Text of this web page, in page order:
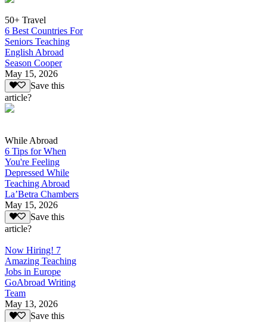
50+ Travel
6 Best Countries For
Seniors Teaching
English Abroad
Season Cooper
May 15, 2026
Save this
article?
While Abroad
6 Tips for When
You're Feeling
Depressed While
Teaching Abroad
La’Betra Chambers
May 15, 2026
Save this
article?
Now Hiring! 7
Amazing Teaching
Jobs in Europe
GoAbroad Writing
Team
May 13, 2026
Save this